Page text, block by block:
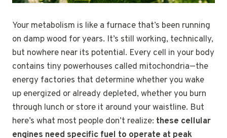
Your metabolism is like a furnace that’s been running
on damp wood for years. It’s still working, technically,
but nowhere near its potential. Every cell in your body
contains tiny powerhouses called mitochondria—the
energy factories that determine whether you wake
up energized or already depleted, whether you burn
through lunch or store it around your waistline. But
here’s what most people don’t realize: these cellular
engines need specific fuel to operate at peak